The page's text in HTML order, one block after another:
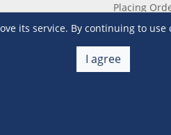
its service. By continuing to
I agree
now!
Placing
Checkout
Shipping &
Return &
Warehouse